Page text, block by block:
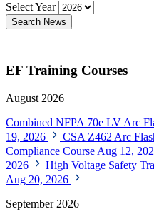
Select Year
Search News
EF Training Courses
August 2026
Combined NFPA 70e LV Arc
19, 2026
CSA Z462 Arc
Compliance Course Aug 12,
2026
High Voltage Safety
Aug 20, 2026
September 2026